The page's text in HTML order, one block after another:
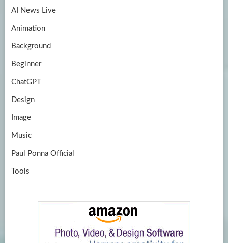
k
m
AI News Live
Animation
Background
Beginner
ChatGPT
Design
Image
Music
Paul Ponna Official
Tools